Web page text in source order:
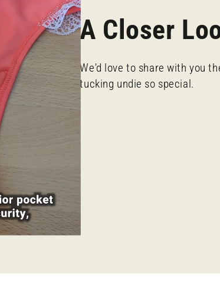
A Closer
We'd love to share with you
tucking undie so special.